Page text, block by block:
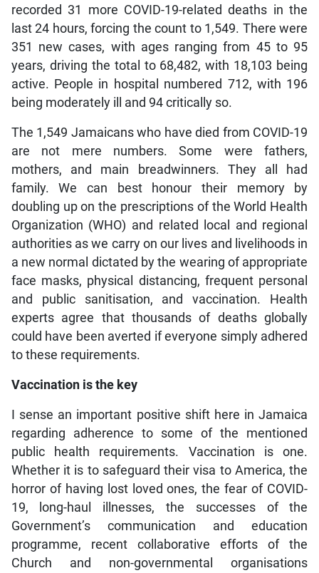
recorded 31 more COVID-19-related deaths in the
last 24 hours, forcing the count to 1,549. There were
351 new cases, with ages ranging from 45 to 95
years, driving the total to 68,482, with 18,103 being
active. People in hospital numbered 712, with 196
being moderately ill and 94 critically so.
The 1,549 Jamaicans who have died from COVID-19
are not mere numbers. Some were fathers,
mothers, and main breadwinners. They all had
family. We can best honour their memory by
doubling up on the prescriptions of the World Health
Organization (WHO) and related local and regional
authorities as we carry on our lives and livelihoods in
a new normal dictated by the wearing of appropriate
face masks, physical distancing, frequent personal
and public sanitisation, and vaccination. Health
experts agree that thousands of deaths globally
could have been averted if everyone simply adhered
to these requirements.
Vaccination is the key
I sense an important positive shift here in Jamaica
regarding adherence to some of the mentioned
public health requirements. Vaccination is one.
Whether it is to safeguard their visa to America, the
horror of having lost loved ones, the fear of COVID-
19, long-haul illnesses, the successes of the
Government’s communication and education
programme, recent collaborative efforts of the
Church and non-governmental organisations